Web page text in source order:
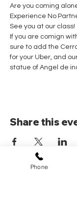
Are you coming
Experience No
See you at our class!
If you are comign
sure to add the
for your Uber, and
statue of Angel de
Share this
Phone